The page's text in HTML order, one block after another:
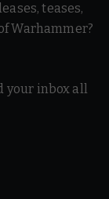
teases,
Warhammer?
your inbox all